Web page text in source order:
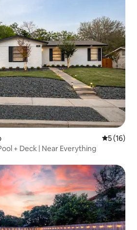
5 out of 5
5 (16)
+ Deck | Near Everything